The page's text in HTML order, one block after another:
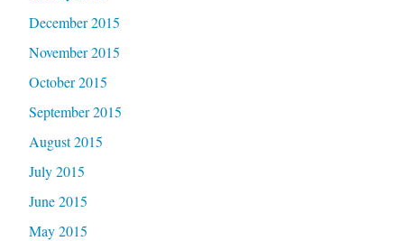
December 2015
November 2015
October 2015
September 2015
August 2015
July 2015
June 2015
May 2015